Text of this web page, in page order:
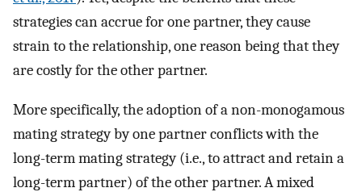
strategies can accrue for one partner, they cause
strain to the relationship, one reason being that they
are costly for the other partner.
More specifically, the adoption of a non-monogamous
mating strategy by one partner conflicts with the
long-term mating strategy (i.e., to attract and retain a
long-term partner) of the other partner. A mixed